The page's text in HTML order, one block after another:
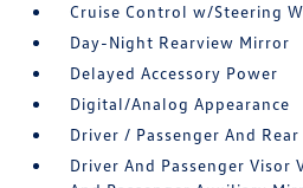
Cruise Control w/Steering
Day-Night Rearview Mirror
Delayed Accessory Power
Digital/Analog Appearance
Driver / Passenger And
Driver And Passenger